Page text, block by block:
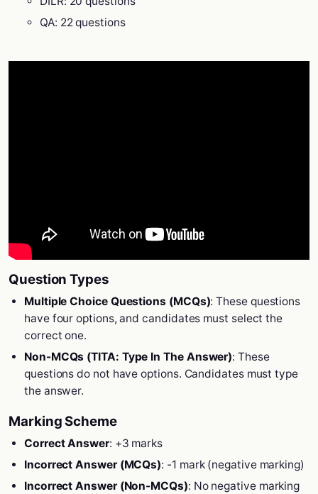
QA: 22 questions
Question Types
Multiple Choice Questions (MCQs): These questions
have four options, and candidates must select the
correct one.
Non-MCQs (TITA: Type In The Answer): These
questions do not have options. Candidates must type
the answer.
Marking Scheme
Correct Answer: +3 marks
Incorrect Answer (MCQs): -1 mark (negative marking)
Incorrect Answer (Non-MCQs): No negative marking